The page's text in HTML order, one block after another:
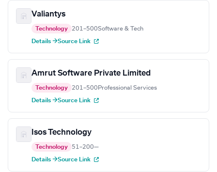
Valiantys
Technology 201–500Software & Tech
Details →Source Link
Amrut Software Private Limited
Technology 201–500 Professional Services
Details →Source Link
Isos Technology
Technology 51–200—
Details →Source Link